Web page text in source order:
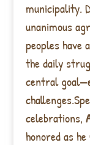
municipality.
unanimous
peoples have
the daily
central
celebrations,
honored as